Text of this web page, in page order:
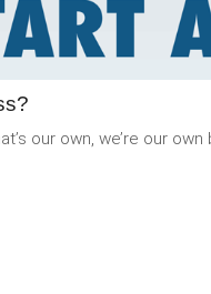
our own, we’re our own